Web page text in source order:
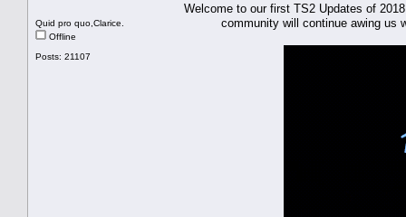
Quid pro quo,Clarice.
Offline
Posts: 21107
Welcome to our first TS2 Updates of
community will continue awing us